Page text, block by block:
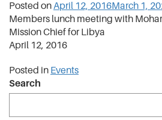
Posted onApril 12, 2016March 1,
Members lunch meeting with
Mission Chief for Libya
April 12, 2016
Posted in Events
Search